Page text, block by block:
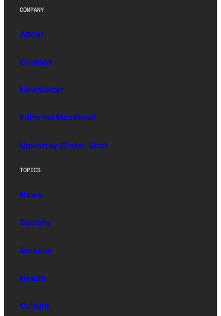
COMPANY
About
Contact
Newsletter
Editorial Masthead
Upworthy (Sister Site)
TOPICS
News
Society
Science
Health
Culture